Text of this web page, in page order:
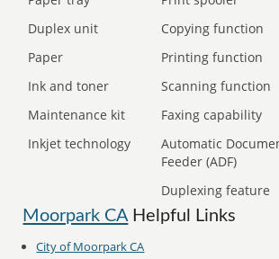
Duplex unit
Copying function
Paper
Printing function
Ink and toner
Scanning function
Maintenance kit
Faxing capability
Inkjet technology
Automatic
Feeder (ADF)
Duplexing feature
Moorpark CAHelpful Links
City of Moorpark CA